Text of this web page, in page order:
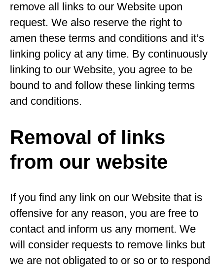
remove all links to our Website upon
request. We also reserve the right to
amen these terms and conditions and it’s
linking policy at any time. By continuously
linking to our Website, you agree to be
bound to and follow these linking terms
and conditions.
Removal of links
from our website
If you find any link on our Website that is
offensive for any reason, you are free to
contact and inform us any moment. We
will consider requests to remove links but
we are not obligated to or so or to respond